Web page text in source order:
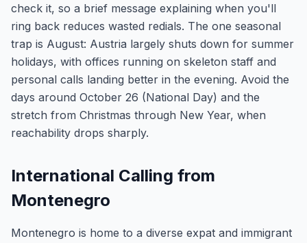
check it, so a brief message explaining when you'll
ring back reduces wasted redials. The one seasonal
trap is August: Austria largely shuts down for summer
holidays, with offices running on skeleton staff and
personal calls landing better in the evening. Avoid the
days around October 26 (National Day) and the
stretch from Christmas through New Year, when
reachability drops sharply.
International Calling from
Montenegro
Montenegro is home to a diverse expat and immigrant